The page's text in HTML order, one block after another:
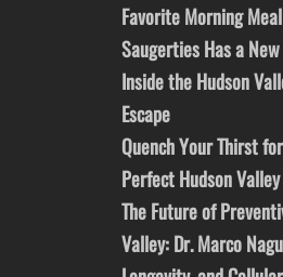
Favorite Morning
Saugerties Has a
Inside the Hudson
Escape
Quench Your Thirst
Perfect Hudson
The Future of
Valley: Dr. Marco